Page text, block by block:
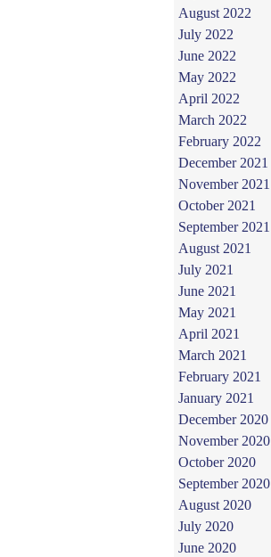
August 2022
July 2022
June 2022
May 2022
April 2022
March 2022
February 2022
December 2021
November 2021
October 2021
September 2021
August 2021
July 2021
June 2021
May 2021
April 2021
March 2021
February 2021
January 2021
December 2020
November 2020
October 2020
September 2020
August 2020
July 2020
June 2020